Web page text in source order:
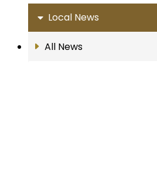
Local News
All News